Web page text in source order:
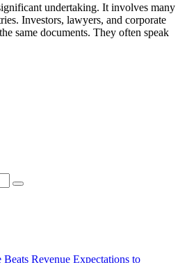
undertaking. It involves many
Investors, lawyers, and corporate
same documents. They often speak
Search